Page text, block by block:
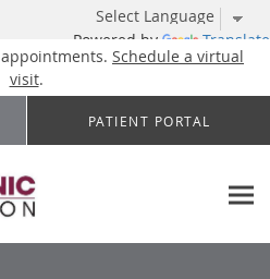
Powered by Translate
appointments. Schedule a virtual
visit.
PATIENT PORTAL